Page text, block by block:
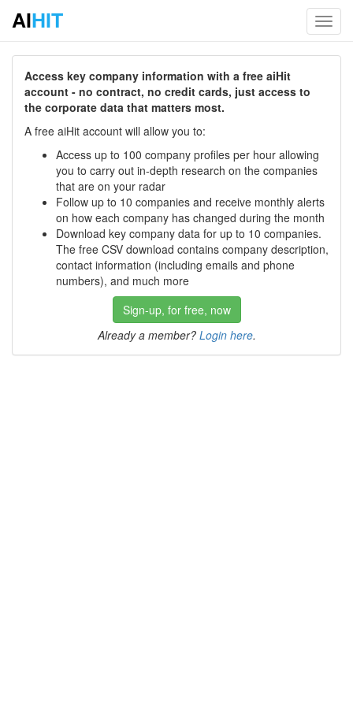
AIHIT
Access key company information with a free aiHit
account - no contract, no credit cards, just access to
the corporate data that matters most.
A free aiHit account will allow you to:
Access up to 100 company profiles per hour allowing
you to carry out in-depth research on the companies
that are on your radar
Follow up to 10 companies and receive monthly alerts
on how each company has changed during the month
Download key company data for up to 10 companies.
The free CSV download contains company description,
contact information (including emails and phone
numbers), and much more
Sign-up, for free, now
Already a member? Login here.